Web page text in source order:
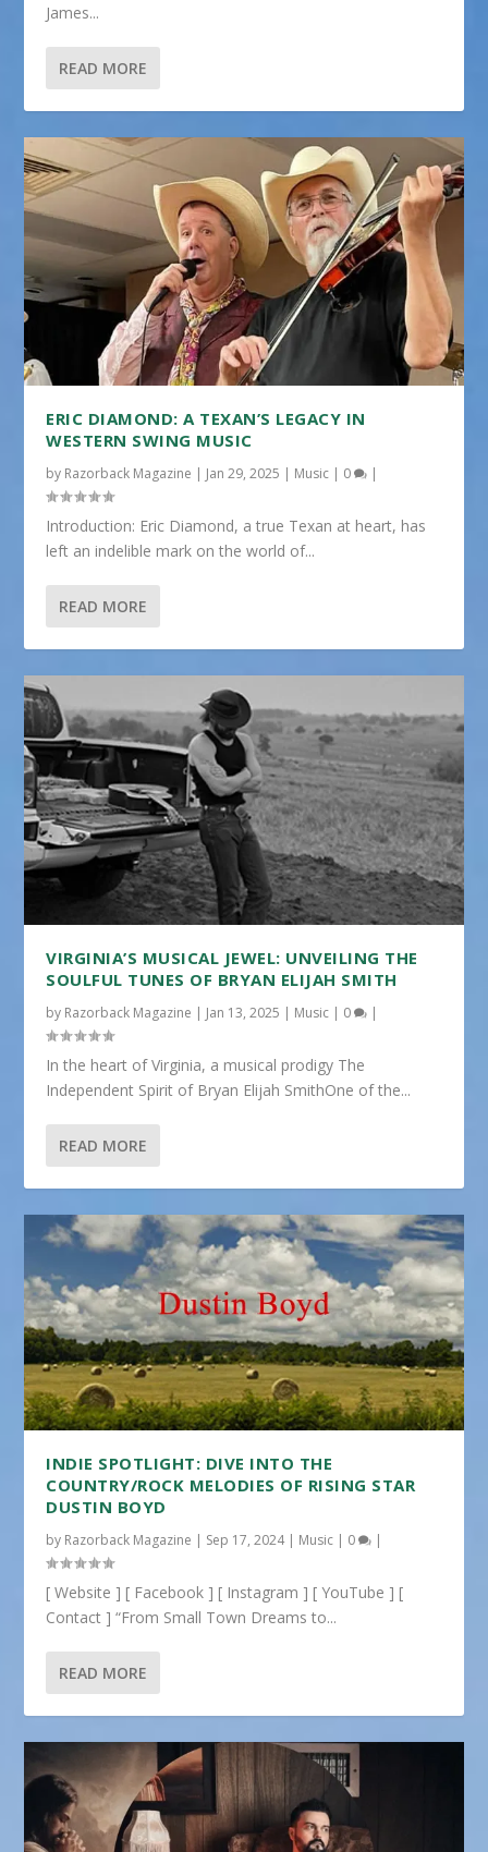
James...
READ MORE
ERIC DIAMOND: A TEXAN’S LEGACY IN
WESTERN SWING MUSIC
by Razorback Magazine | Jan 29, 2025 | Music | 0 |
Introduction: Eric Diamond, a true Texan at heart, has
left an indelible mark on the world of...
READ MORE
VIRGINIA’S MUSICAL JEWEL: UNVEILING THE
SOULFUL TUNES OF BRYAN ELIJAH SMITH
by Razorback Magazine | Jan 13, 2025 | Music | 0 |
In the heart of Virginia, a musical prodigy The
Independent Spirit of Bryan Elijah SmithOne of the...
READ MORE
INDIE SPOTLIGHT: DIVE INTO THE
COUNTRY/ROCK MELODIES OF RISING STAR
DUSTIN BOYD
by Razorback Magazine | Sep 17, 2024| Music | 0 |
[ Website ] [ Facebook ] [ Instagram ] [ YouTube ] [
Contact ] “From Small Town Dreams to...
READ MORE